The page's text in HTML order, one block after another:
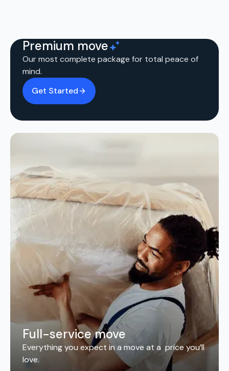
Premium move
Our most complete package for total peace of
mind.
Get Started
Full-service move
Everything you expect in a move at a price you’ll
love.